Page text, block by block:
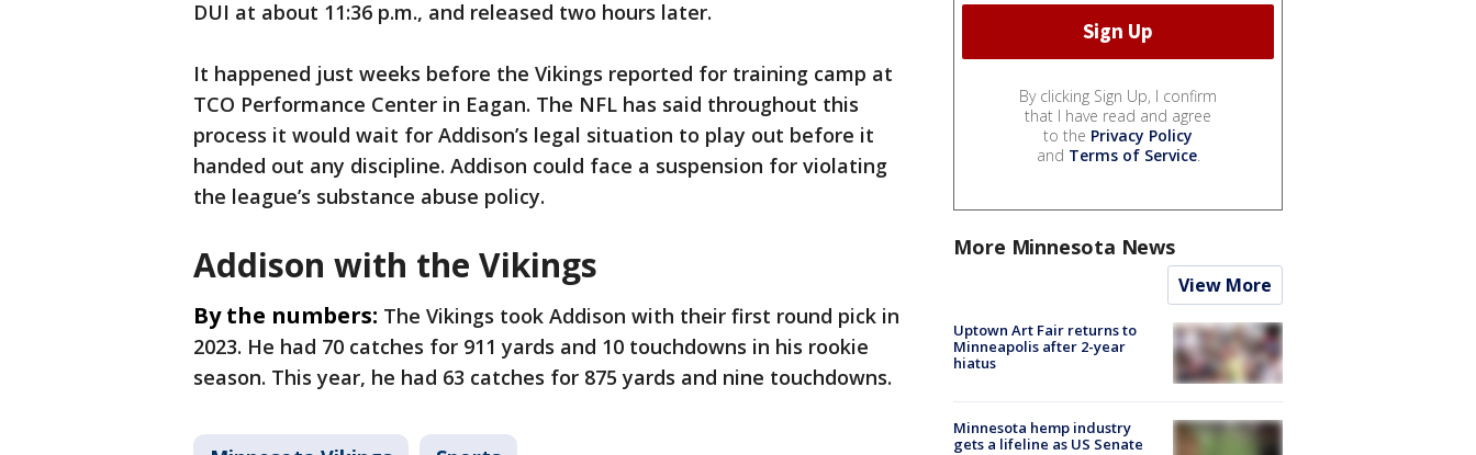
DUI at about 11:36 p.m., and released two hours later.
It happened just weeks before the Vikings reported for training camp at
TCO Performance Center in Eagan. The NFL has said throughout this
process it would wait for Addison’s legal situation to play out before it
handed out any discipline. Addison could face a suspension for violating
the league’s substance abuse policy.
Addison with the Vikings
By the numbers: The Vikings took Addison with their first round pick in
2023. He had 70 catches for 911 yards and 10 touchdowns in his rookie
season. This year, he had 63 catches for 875 yards and nine touchdowns.
By clicking Sign Up, I confirm
that I have read and agree
to the Privacy Policy
and Terms of Service.
More Minnesota News
View More
Uptown Art Fair returns to
Minneapolis after 2-year
hiatus
Minnesota hemp industry
gets a lifeline as US Senate